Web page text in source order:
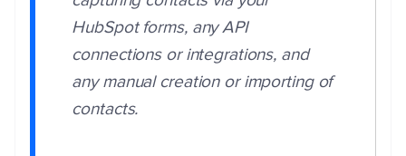
HubSpot forms, any API
connections or integrations, and
any manual creation or importing of
contacts.